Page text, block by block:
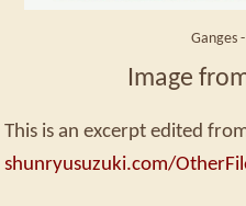
Ganges
Image
This is an excerpt edited
shunryusuzuki.com/